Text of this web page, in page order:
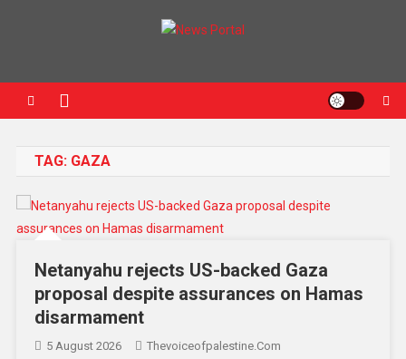
TAG: GAZA
Netanyahu rejects US-backed Gaza
proposal despite assurances on Hamas
disarmament
5 August 2026
Thevoiceofpalestine.com